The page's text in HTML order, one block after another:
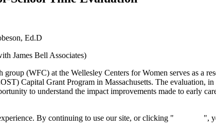
Ed.D
James Bell Associates)
group (WFC) at the Wellesley Centers for Women serves as a
Capital Grant Program in Massachusetts. The evaluation,
to understand the impact improvements made to early
By continuing to use our site, or clicking "
",